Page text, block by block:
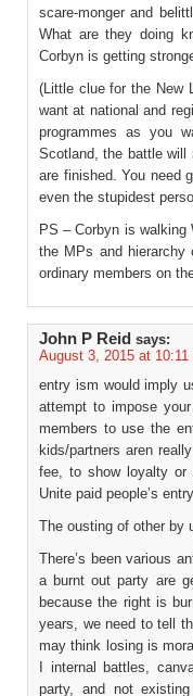
scare-monger and
What are they doing
Corbyn is getting
(Little clue for the New
want at national and
programmes as you
Scotland, the battle will
are finished. You need
even the stupidest
PS – Corbyn is walking
the MPs and hierarchy
ordinary members on
John P Reid says:
August 3, 2015 at 10:11
entry ism would imply
attempt to impose
members to use the
kids/partners aren
fee, to show loyalty or
Unite paid people’s
The ousting of other by
There’s been various
a burnt out party are
because the right is
years, we need to tell
may think losing is
I internal battles,
party, and not